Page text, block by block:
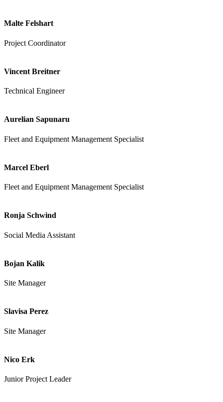
Malte Felshart
Project Coordinator
Vincent Breitner
Technical Engineer
Aurelian Sapunaru
Fleet and Equipment Management Specialist
Marcel Eberl
Fleet and Equipment Management Specialist
Ronja Schwind
Social Media Assistant
Bojan Kalik
Site Manager
Slavisa Perez
Site Manager
Nico Erk
Junior Project Leader